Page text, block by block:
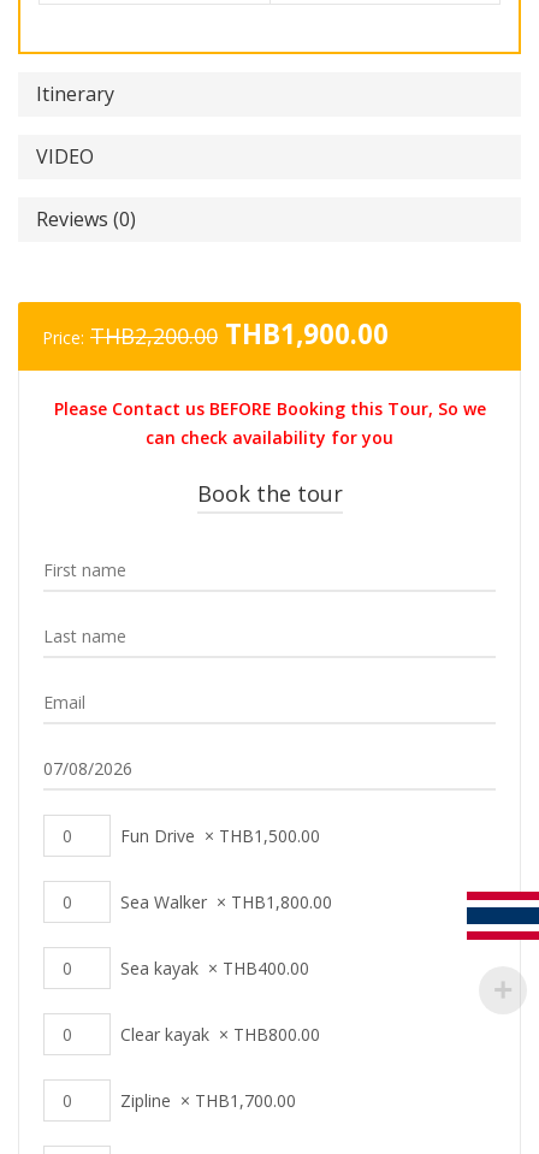
Itinerary
VIDEO
Reviews (0)
Price: THB2,200.00 Original
price
THB2,200.00.
THB1,900.00
price
Please Contact us BEFORE Booking this Tour, So we
can check availability for you
Book the tour
Fun Drive × THB1,500.00
Sea Walker × THB1,800.00
Sea kayak × THB400.00
Clear kayak × THB800.00
Zipline × THB1,700.00